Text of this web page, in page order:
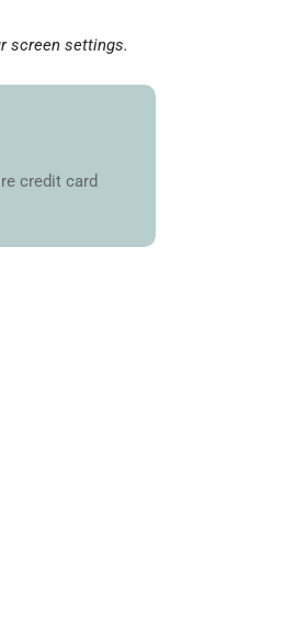
screen settings.
credit card